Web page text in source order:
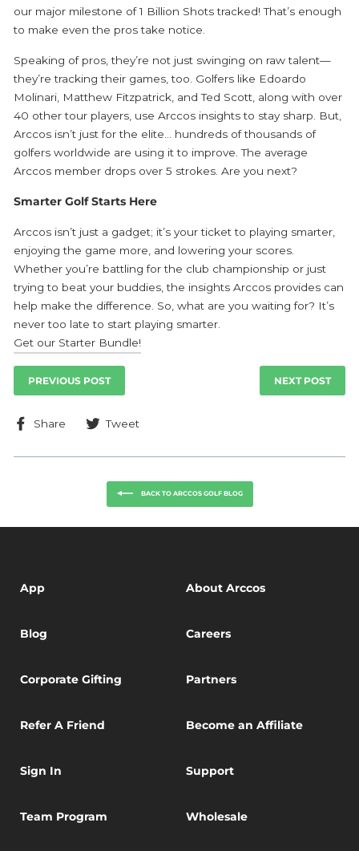
our major milestone of 1 Billion Shots tracked! That’s enough
to make even the pros take notice.
Speaking of pros, they’re not just swinging on raw talent—
they’re tracking their games, too. Golfers like Edoardo
Molinari, Matthew Fitzpatrick, and Ted Scott, along with over
40 other tour players, use Arccos insights to stay sharp. But,
Arccos isn’t just for the elite… hundreds of thousands of
golfers worldwide are using it to improve. The average
Arccos member drops over 5 strokes. Are you next?
Smarter Golf Starts Here
Arccos isn’t just a gadget; it’s your ticket to playing smarter,
enjoying the game more, and lowering your scores.
Whether you’re battling for the club championship or just
trying to beat your buddies, the insights Arccos provides can
help make the difference. So, what are you waiting for? It’s
never too late to start playing smarter.
Get our Starter Bundle!
PREVIOUS POST NEXT POST
Share
ShareTweet
BACK TO ARCCOS GOLF BLOG
App About Arccos
Blog Careers
Corporate Gifting Partners
Refer A Friend Become an Affiliate
Sign In Support
Team Program Wholesale